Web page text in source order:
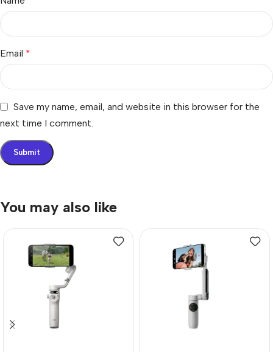
Email *
Save my name, email, and website in this browser for the
next time I comment.
You may also like